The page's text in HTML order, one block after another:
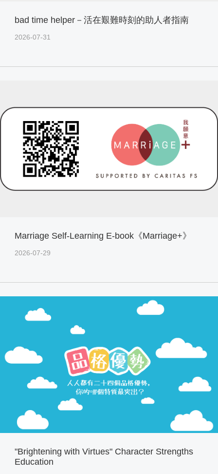
bad time helper－活在艱難時刻的助人者指南
2026-07-31
Marriage Self-Learning E-book《Marriage+》
2026-07-29
"Brightening with Virtues" Character Strengths
Education